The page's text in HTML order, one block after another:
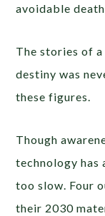
avoidable death
The stories of
destiny was
these figures.
Though
technology has
too slow. Four
their 2030